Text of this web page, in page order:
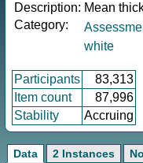
Description: Mean
Category:
white
Participants 83,313
Item count
87,996
Stability
Accruing
Data 2 Instances